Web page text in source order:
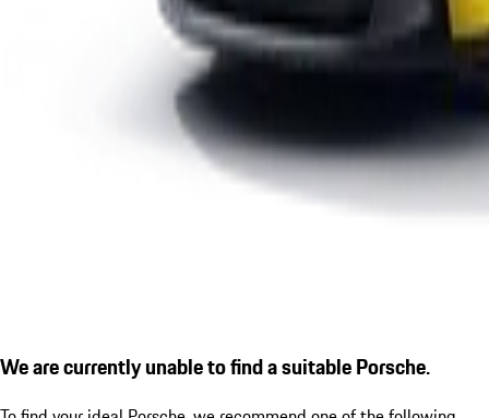
We are currently unable to find a suitable Porsche.